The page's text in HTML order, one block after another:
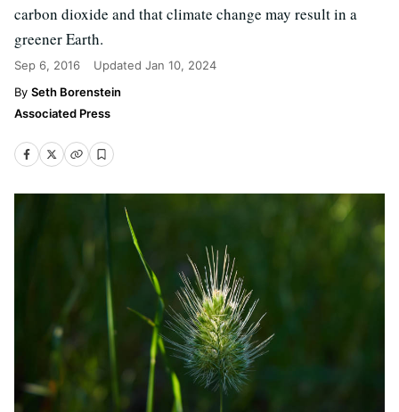
carbon dioxide and that climate change may result in a
greener Earth.
Sep 6, 2016 Updated Jan 10, 2024
Seth Borenstein
Associated Press